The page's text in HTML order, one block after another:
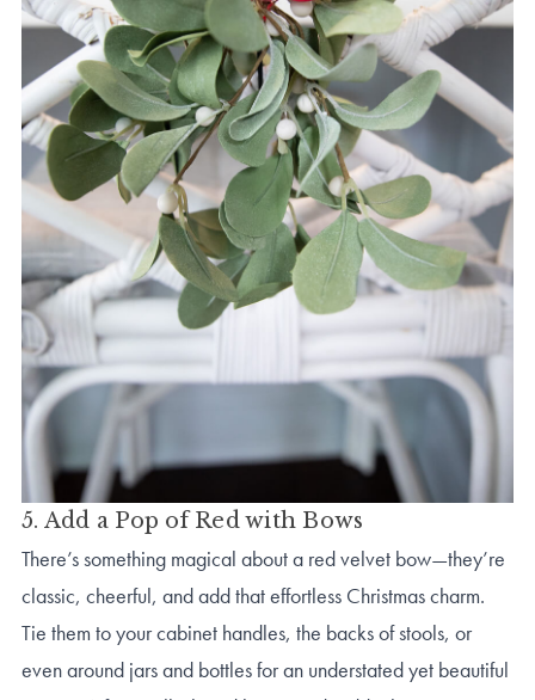
5. Add a Pop of Red with Bows
There’s something magical about a red velvet bow—they’re
classic, cheerful, and add that effortless Christmas charm.
Tie them to your cabinet handles, the backs of stools, or
even around jars and bottles for an understated yet beautiful